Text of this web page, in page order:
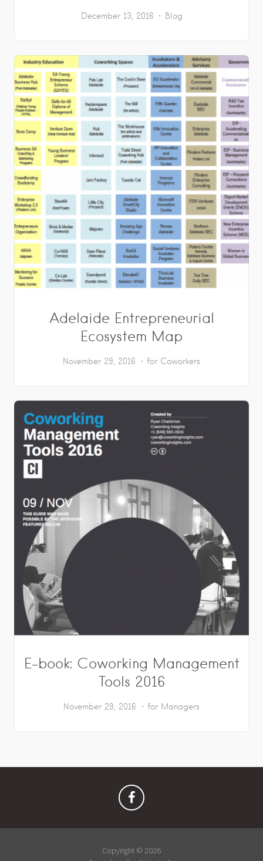
December 13, 2016 Blog
Adelaide Entrepreneurial
Ecosystem Map
November 29, 2016 for Coworkers
E-book: Coworking Management
Tools 2016
November 29, 2016 for Managers
Copyright © 2026